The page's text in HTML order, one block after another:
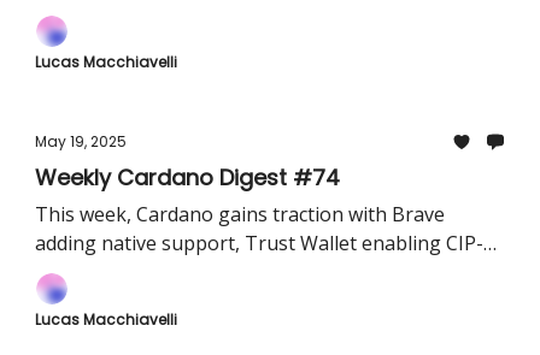
blockchain strategy, and Input Output Global opens
a new office in Buenos Aires
Lucas Macchiavelli
May 19, 2025
Weekly Cardano Digest #74
This week, Cardano gains traction with Brave
adding native support, Trust Wallet enabling CIP-
1694 governance, and Minswap surpassing ₳7.5B in
volume — a strong signal for DeFi growth and
adoption.
Lucas Macchiavelli